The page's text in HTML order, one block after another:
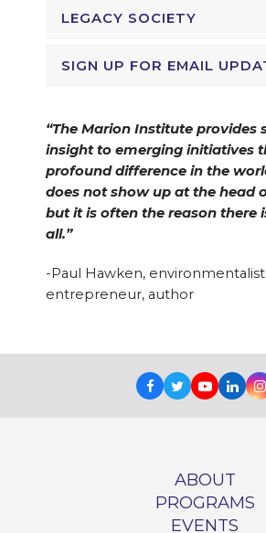
LEGACY SOCIETY
SIGN UP FOR EMAIL
“The Marion Institute provides
insight to emerging initiatives
profound difference in the
does not show up at the head
but it is often the reason there
all.”
-Paul Hawken,
entrepreneur, author
Facebook
TwitterYoutube
ABOUT
PROGRAMS
EVENTS